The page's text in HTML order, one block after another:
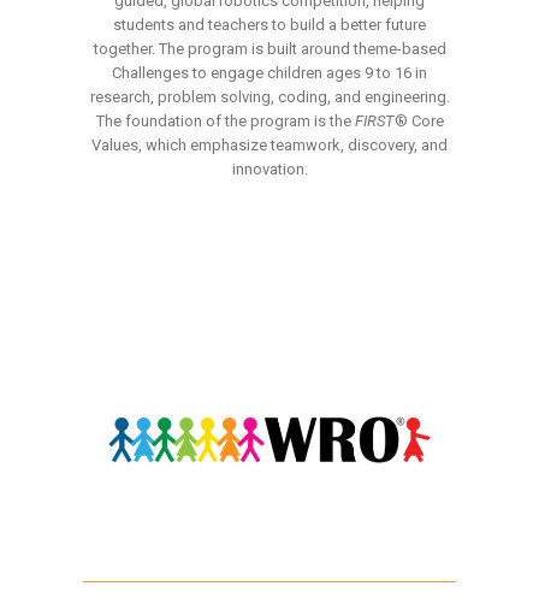
students and teachers to build a better future
together. The program is built around theme-based
Challenges to engage children ages 9 to 16 in
research, problem solving, coding, and engineering.
The foundation of the program is the FIRST® Core
Values, which emphasize teamwork, discovery, and
innovation.